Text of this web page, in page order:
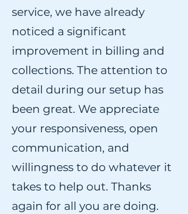
service, we have already
noticed a significant
improvement in billing and
collections. The attention to
detail during our setup has
been great. We appreciate
your responsiveness, open
communication, and
willingness to do whatever it
takes to help out. Thanks
again for all you are doing.